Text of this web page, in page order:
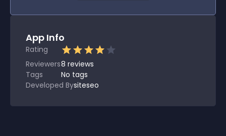
App Info
Rating
Reviewers8 reviews
Tags
No tags
Developed Bysiteseo